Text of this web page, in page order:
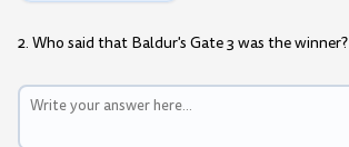
2. Who said that Baldur's Gate 3 was the winner?